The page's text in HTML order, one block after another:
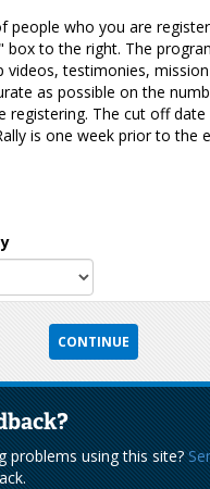
people who you are
box to the right. The
videos, testimonies,
as possible on the
registering. The cut off
is one week prior to the
problems using this site?